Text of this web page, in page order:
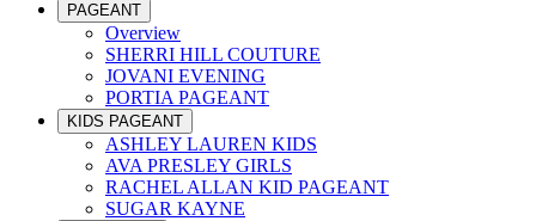
PAGEANT
Overview
SHERRI HILL COUTURE
JOVANI EVENING
PORTIA PAGEANT
KIDS PAGEANT
ASHLEY LAUREN KIDS
AVA PRESLEY GIRLS
RACHEL ALLAN KID PAGEANT
SUGAR KAYNE